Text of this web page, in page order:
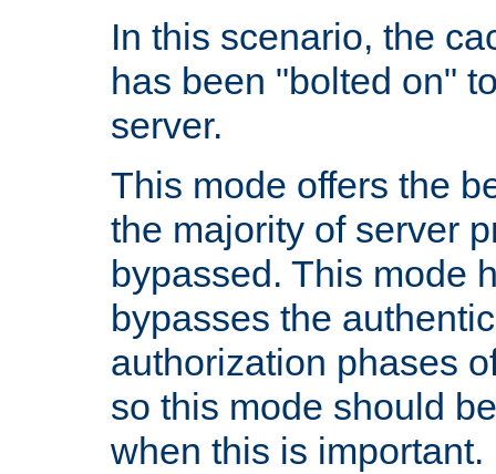
In this scenario, the
has been "bolted on"
server.
This mode offers the
the majority of server
bypassed. This mode
bypasses the
authorization phases
so this mode should
when this is important.